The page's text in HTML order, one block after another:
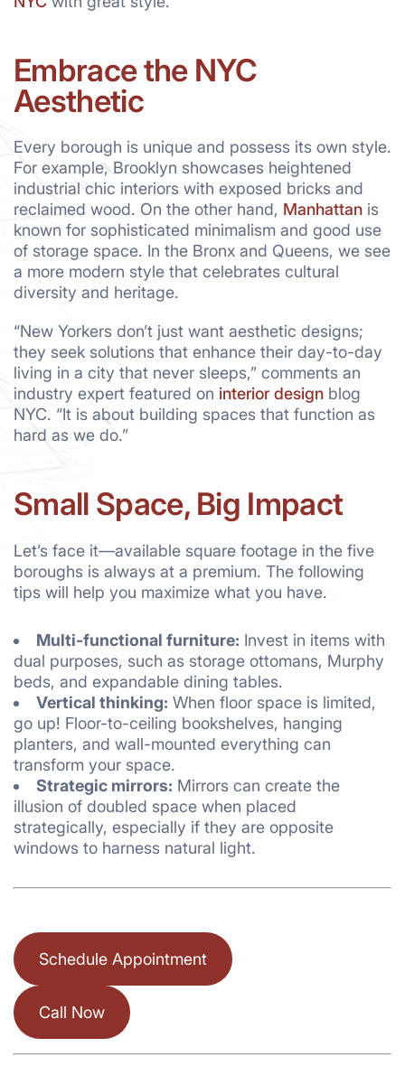
Embrace the NYC
Aesthetic
Every borough is unique and possess its own style.
For example, Brooklyn showcases heightened
industrial chic interiors with exposed bricks and
reclaimed wood. On the other hand, Manhattan is
known for sophisticated minimalism and good use
of storage space. In the Bronx and Queens, we see
a more modern style that celebrates cultural
diversity and heritage.
“New Yorkers don’t just want aesthetic designs;
they seek solutions that enhance their day-to-day
living in a city that never sleeps,” comments an
industry expert featured on interior design blog
NYC. “It is about building spaces that function as
hard as we do.”
Small Space, Big Impact
Let’s face it—available square footage in the five
boroughs is always at a premium. The following
tips will help you maximize what you have.
Multi-functional furniture: Invest in items with
dual purposes, such as storage ottomans, Murphy
beds, and expandable dining tables.
Vertical thinking: When floor space is limited,
go up! Floor-to-ceiling bookshelves, hanging
planters, and wall-mounted everything can
transform your space.
Strategic mirrors: Mirrors can create the
illusion of doubled space when placed
strategically, especially if they are opposite
windows to harness natural light.
Schedule Appointment
Call Now